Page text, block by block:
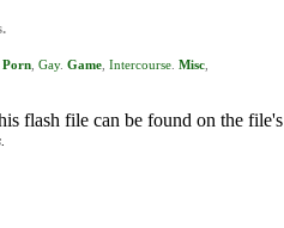
Porn Gay. Game Intercourse Misc
flash file can be found on the file's